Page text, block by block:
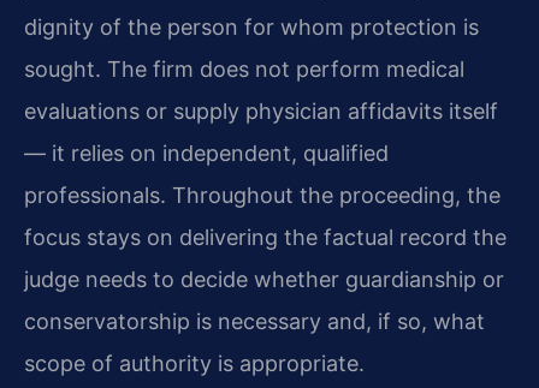
dignity of the person for whom protection is
sought. The firm does not perform medical
evaluations or supply physician affidavits itself
— it relies on independent, qualified
professionals. Throughout the proceeding, the
focus stays on delivering the factual record the
judge needs to decide whether guardianship or
conservatorship is necessary and, if so, what
scope of authority is appropriate.